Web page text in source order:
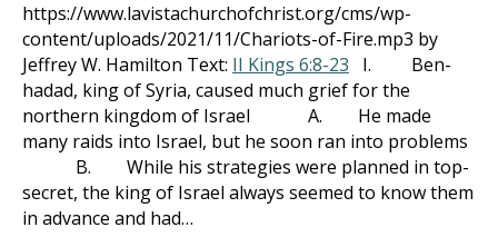
https://www.lavistachurchofchrist.org/cms/wp-
content/uploads/2021/11/Chariots-of-Fire.mp3 by
Jeffrey W. Hamilton Text: II Kings 6:8-23 I. Ben-
hadad, king of Syria, caused much grief for the
northern kingdom of Israel A. He made
many raids into Israel, but he soon ran into problems
B. While his strategies were planned in top-
secret, the king of Israel always seemed to know them
in advance and had…